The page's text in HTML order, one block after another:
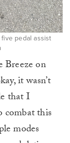
pedal assist
Breeze on
it wasn’t
that I
combat this
modes